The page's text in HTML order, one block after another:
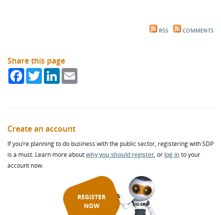
RSS COMMENTS
Share this page
FacebookTwitterLinkedIn
Create an account
If you’re planning to do business with the public sector, registering with SDP
is a must. Learn more aboutwhy you should register, or log in to your
account now.
REGISTER
NOW